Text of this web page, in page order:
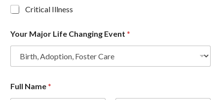
Critical Illness
Your Major Life Changing Event *
Full Name*